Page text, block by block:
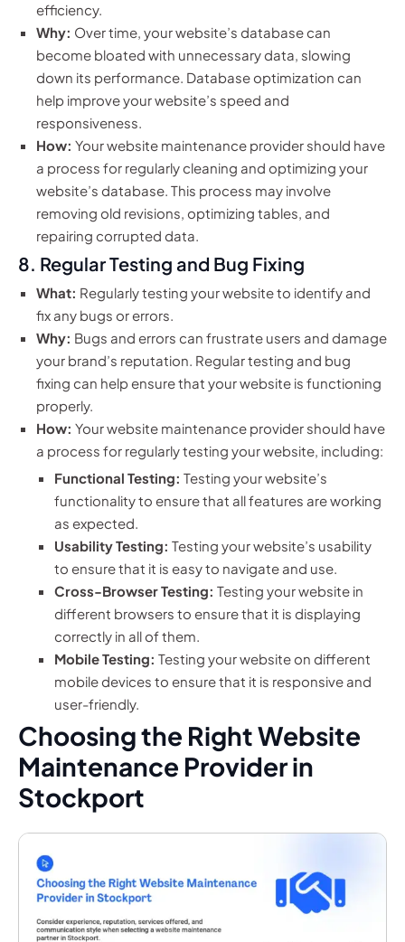
efficiency.
Why: Over time, your website’s database can
become bloated with unnecessary data, slowing
down its performance. Database optimization can
help improve your website’s speed and
responsiveness.
How: Your website maintenance provider should have
a process for regularly cleaning and optimizing your
website’s database. This process may involve
removing old revisions, optimizing tables, and
repairing corrupted data.
8. Regular Testing and Bug Fixing
What: Regularly testing your website to identify and
fix any bugs or errors.
Why: Bugs and errors can frustrate users and damage
your brand’s reputation. Regular testing and bug
fixing can help ensure that your website is functioning
properly.
How: Your website maintenance provider should have
a process for regularly testing your website, including:
Functional Testing: Testing your website’s
functionality to ensure that all features are working
as expected.
Usability Testing: Testing your website’s usability
to ensure that it is easy to navigate and use.
Cross-Browser Testing: Testing your website in
different browsers to ensure that it is displaying
correctly in all of them.
Mobile Testing: Testing your website on different
mobile devices to ensure that it is responsive and
user-friendly.
Choosing the Right Website
Maintenance Provider in
Stockport